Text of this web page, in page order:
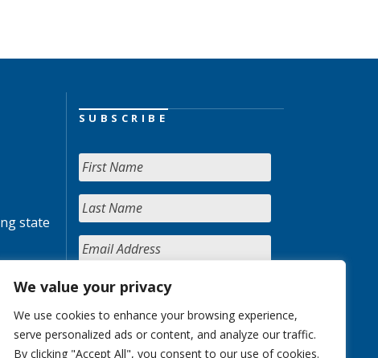
We value your privacy
We use cookies to enhance your browsing experience,
serve personalized ads or content, and analyze our traffic.
By clicking "Accept All", you consent to our use of cookies.
state
SUBSCRIBE